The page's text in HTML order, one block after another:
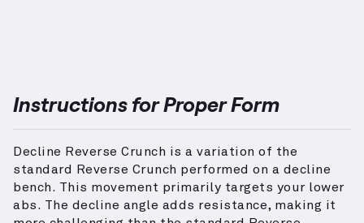
Instructions for Proper Form
Decline Reverse Crunch is a variation of the
standard Reverse Crunch performed on a decline
bench. This movement primarily targets your lower
abs. The decline angle adds resistance, making it